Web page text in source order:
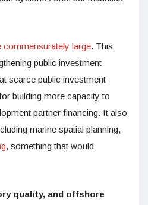
commensurately large. This
public investment
scarce public investment
building more capacity to
partner financing. It also
marine spatial planning,
, something that would
quality, and offshore